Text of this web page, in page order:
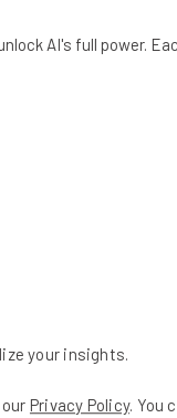
Wednesday
AI's full power.
your insights.
Privacy Policy. You